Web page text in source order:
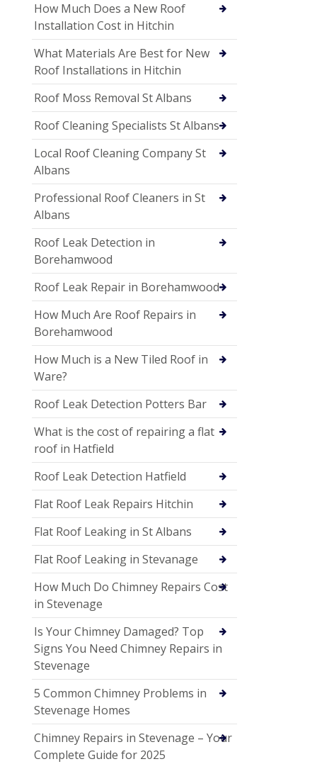
How Much Does a New Roof
Installation Cost in Hitchin
What Materials Are Best for New
Roof Installations in Hitchin
Roof Moss Removal St Albans
Roof Cleaning Specialists St Albans
Local Roof Cleaning Company St
Albans
Professional Roof Cleaners in St
Albans
Roof Leak Detection in
Borehamwood
Roof Leak Repair in Borehamwood
How Much Are Roof Repairs in
Borehamwood
How Much is a New Tiled Roof in
Ware?
Roof Leak Detection Potters Bar
What is the cost of repairing a flat
roof in Hatfield
Roof Leak Detection Hatfield
Flat Roof Leak Repairs Hitchin
Flat Roof Leaking in St Albans
Flat Roof Leaking in Stevanage
How Much Do Chimney Repairs Cost
in Stevenage
Is Your Chimney Damaged? Top
Signs You Need Chimney Repairs in
Stevenage
5 Common Chimney Problems in
Stevenage Homes
Chimney Repairs in Stevenage – Your
Complete Guide for 2025